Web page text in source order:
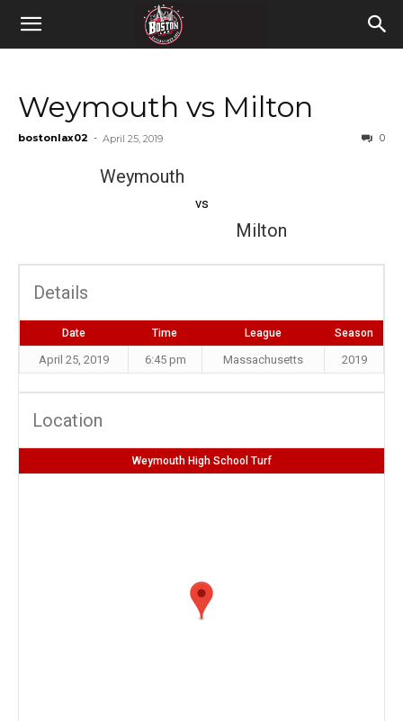
Weymouth vs Milton
bostonlax02 - April 25, 2019 0
Weymouth
vs
Milton
Details
Date Time League Season
April 25, 2019 6:45 pm Massachusetts 2019
Location
Weymouth High School Turf